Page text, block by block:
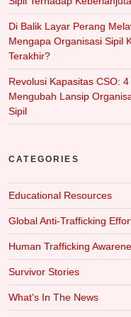
Di Balik Layar Perang
Mengapa Organisasi Sipil
Terakhir?
Revolusi Kapasitas CSO:
Mengubah Lansip
Sipil
CATEGORIES
Educational Resources
Global Anti-Trafficking
Human Trafficking
Survivor Stories
What‘s In The News